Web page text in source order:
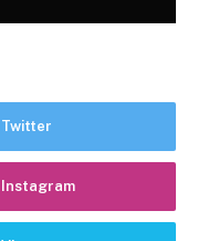
Twitter
Instagram